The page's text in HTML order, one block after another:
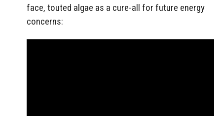
face, touted algae as a cure-all for future energy
concerns: